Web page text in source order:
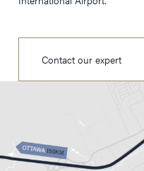
Contact our expert